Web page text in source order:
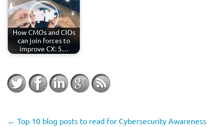
How CMOs and CIOs
can join forces to
improve CX: 5…
← Top 10 blog posts to read for Cybersecurity Awareness